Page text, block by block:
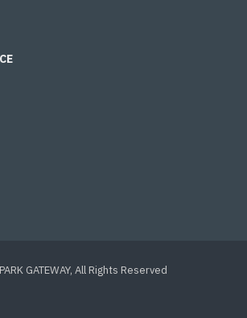
GATEWAY, All Rights Reserved